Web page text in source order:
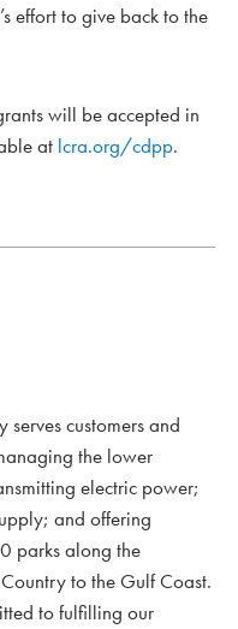
effort to give back to the
will be accepted in
at lcra.org/cdpp.
customers and
the lower
electric power;
and offering
parks along the
to the Gulf Coast.
to fulfilling our